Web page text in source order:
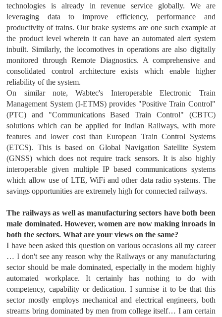
technologies is already in revenue service globally. We are
leveraging data to improve efficiency, performance and
productivity of trains. Our brake systems are one such example at
the product level wherein it can have an automated alert system
inbuilt. Similarly, the locomotives in operations are also digitally
monitored through Remote Diagnostics. A comprehensive and
consolidated control architecture exists which enable higher
reliability of the system.
On similar note, Wabtec's Interoperable Electronic Train
Management System (I-ETMS) provides "Positive Train Control"
(PTC) and "Communications Based Train Control" (CBTC)
solutions which can be applied for Indian Railways, with more
features and lower cost than European Train Control Systems
(ETCS). This is based on Global Navigation Satellite System
(GNSS) which does not require track sensors. It is also highly
interoperable given multiple IP based communications systems
which allow use of LTE, WiFi and other data radio systems. The
savings opportunities are extremely high for connected railways.
The railways as well as manufacturing sectors have both been
male dominated. However, women are now making inroads in
both the sectors. What are your views on the same?
I have been asked this question on various occasions all my career
… I don't see any reason why the Railways or any manufacturing
sector should be male dominated, especially in the modern highly
automated workplace. It certainly has nothing to do with
competency, capability or dedication. I surmise it to be that this
sector mostly employs mechanical and electrical engineers, both
streams bring dominated by men from college itself… I am certain